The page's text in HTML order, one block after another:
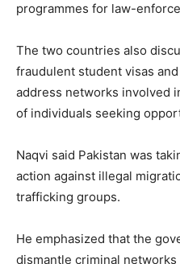
programmes for law-
The two countries also
fraudulent student visas
address networks involved
of individuals seeking
Naqvi said Pakistan was
action against illegal
trafficking groups.
He emphasized that the
dismantle criminal